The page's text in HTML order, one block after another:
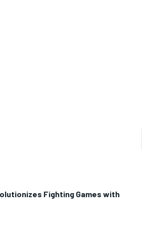
Fighting Games with